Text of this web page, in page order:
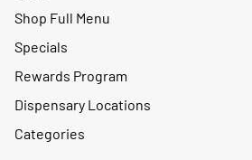
Shop Full Menu
Specials
Rewards Program
Dispensary Locations
Categories